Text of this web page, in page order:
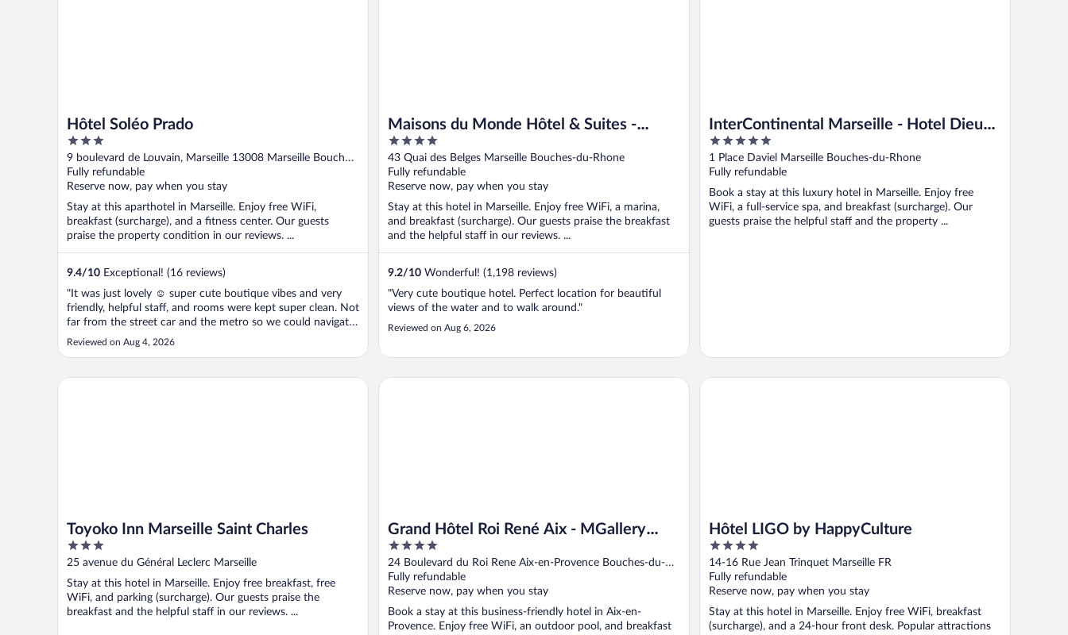
Hôtel Soléo Prado
3
out
of
5
9 boulevard de Louvain, Marseille 13008 Marseille Bouches-
du-Rhone
Fully refundable
Reserve now, pay when you stay
Stay at this aparthotel in Marseille. Enjoy free WiFi,
breakfast (surcharge), and a fitness center. Our guests
praise the property condition in our reviews. ...
9.4/10 Exceptional! (16 reviews)
"It was just lovely ☺️ super cute boutique vibes and very
friendly, helpful staff, and rooms were kept super clean. Not
far from the street car and the metro so we could navigate
easily to and from Old Port and beaches day and night -
and some cute bars and cafes nearby for when we were
Reviewed on Aug 4, 2026
Maisons du Monde Hôtel & Suites -
Marseille Vieux Port
4
out
of
5
43 Quai des Belges Marseille Bouches-du-Rhone
Fully refundable
Reserve now, pay when you stay
Stay at this hotel in Marseille. Enjoy free WiFi, a marina,
and breakfast (surcharge). Our guests praise the breakfast
and the helpful staff in our reviews. ...
9.2/10 Wonderful! (1,198 reviews)
"Very cute boutique hotel. Perfect location for beautiful
views of the water and to walk around."
Reviewed on Aug 6, 2026
InterContinental Marseille - Hotel Dieu
by IHG
5
out
of
5
1 Place Daviel Marseille Bouches-du-Rhone
Fully refundable
Book a stay at this luxury hotel in Marseille. Enjoy free
WiFi, a full-service spa, and breakfast (surcharge). Our
guests praise the helpful staff and the property ...
Toyoko Inn Marseille Saint Charles
3
out
5
25 avenue du Général Leclerc Marseille
Stay at this hotel in Marseille. Enjoy free breakfast, free
WiFi, and parking (surcharge). Our guests praise the
breakfast and the helpful staff in our reviews. ...
Toyoko Inn Marseille Saint Charles
Grand Hôtel Roi René Aix - MGallery
Collection
4
out
of
5
24 Boulevard du Roi Rene Aix-en-Provence Bouches-du-
Rhone
Fully refundable
Reserve now, pay when you stay
Book a stay at this business-friendly hotel in Aix-en-
Provence. Enjoy free WiFi, an outdoor pool, and breakfast
Grand Hôtel Roi René Aix - MGallery Collection
Hôtel LIGO by HappyCulture
4
out
of
5
14-16 Rue Jean Trinquet Marseille FR
Fully refundable
Reserve now, pay when you stay
Stay at this hotel in Marseille. Enjoy free WiFi, breakfast
(surcharge), and a 24-hour front desk. Popular attractions
Hôtel LIGO by HappyCulture